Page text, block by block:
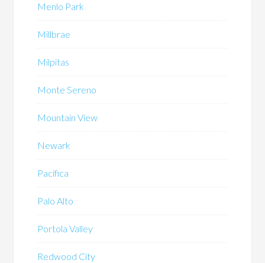
Menlo Park
Millbrae
Milpitas
Monte Sereno
Mountain View
Newark
Pacifica
Palo Alto
Portola Valley
Redwood City